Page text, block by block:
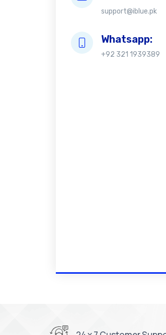
support@iblue.pk
Whatsapp:
+92 321 1939389